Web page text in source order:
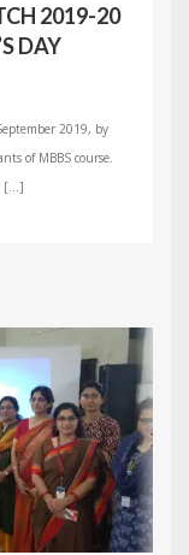
2019-20
DAY
2019, by
of MBBS course.
[…]